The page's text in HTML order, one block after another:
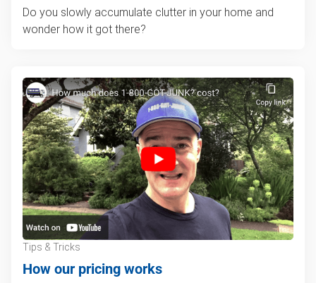
Do you slowly accumulate clutter in your home and
wonder how it got there?
Tips & Tricks
How our pricing works